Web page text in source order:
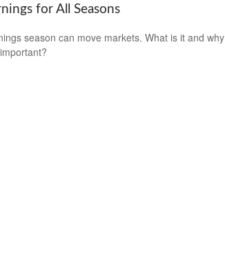
for All Seasons
season can move markets. What is it and why